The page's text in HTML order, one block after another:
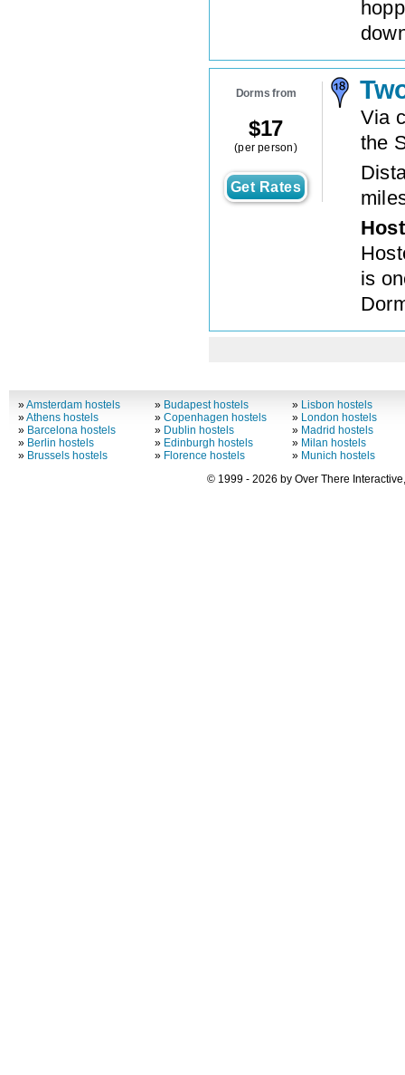
Dorms from
$17
(per person)
Get Rates
Via
the
is
»Amsterdam hostels
»Athens hostels
» Barcelona hostels
» Berlin hostels
» Brussels hostels
» Budapest hostels
»Copenhagen hostels
» Dublin hostels
» Edinburgh hostels
» Florence hostels
» Lisbon hostels
» London hostels
» Madrid hostels
» Milan hostels
» Munich hostels
© 1999 - 2026 by Over There